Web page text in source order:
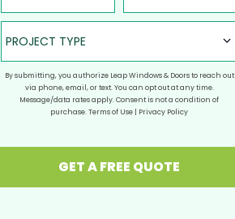
Project Type
PROJECT TYPE
By submitting, you authorize Leap Windows & Doors to reach out
via phone, email, or text. You can opt out at any time.
Message/data rates apply. Consent is not a condition of
purchase.Terms of Use | Privacy Policy
GET A FREE QUOTE